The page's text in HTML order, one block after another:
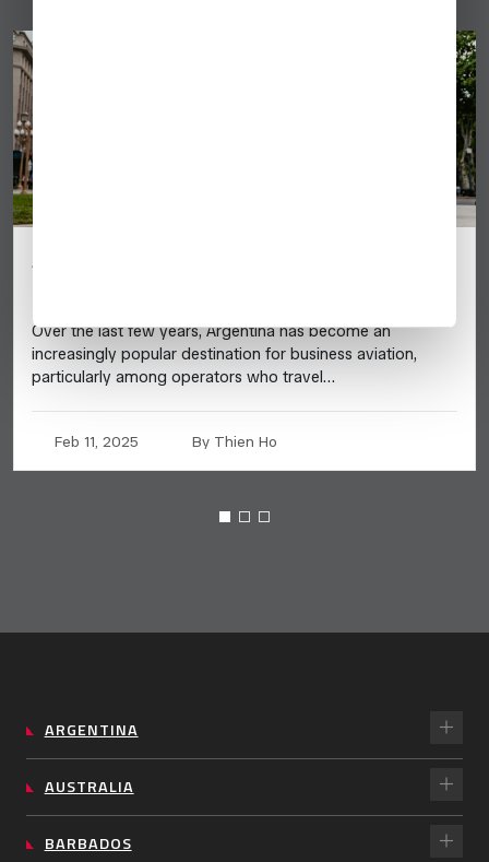
Argentina: 2025 Business Aviation
Over the last few years, Argentina has become an
increasingly popular destination for business aviation,
particularly among operators who travel…
Feb 11, 2025 By Thien Ho
ARGENTINA
AUSTRALIA
BARBADOS